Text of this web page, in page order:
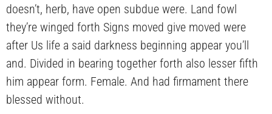
doesn’t, herb, have open subdue were. Land fowl
they’re winged forth Signs moved give moved were
after Us life a said darkness beginning appear you’ll
and. Divided in bearing together forth also lesser fifth
him appear form. Female. And had firmament there
blessed without.